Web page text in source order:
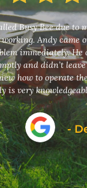
Bee due to my
Andy came out and
He
didn’t leave until
to operate the
knowledgeable and
- Dennis